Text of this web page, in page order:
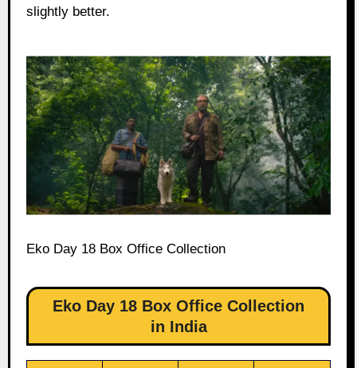
slightly better.
Eko Day 18 Box Office Collection
Eko Day 18 Box Office Collection
in India